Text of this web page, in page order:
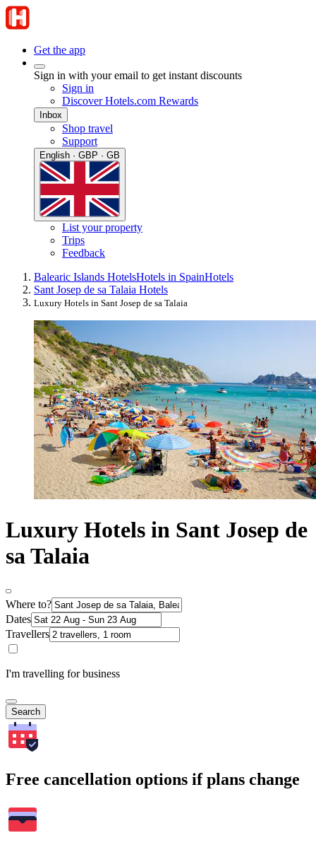
Get the app
Sign in with your email to get instant discounts
Sign in
Discover Hotels.com Rewards
Inbox
Shop travel
Support
English · GBP · GB
List your property
Trips
Feedback
Balearic Islands HotelsHotels in SpainHotels
Sant Josep de sa Talaia Hotels
Luxury Hotels in Sant Josep de sa Talaia
Luxury Hotels in Sant Josep de
sa Talaia
Where to?
Dates
Travellers
I'm travelling for business
Search
Free cancellation options if plans change